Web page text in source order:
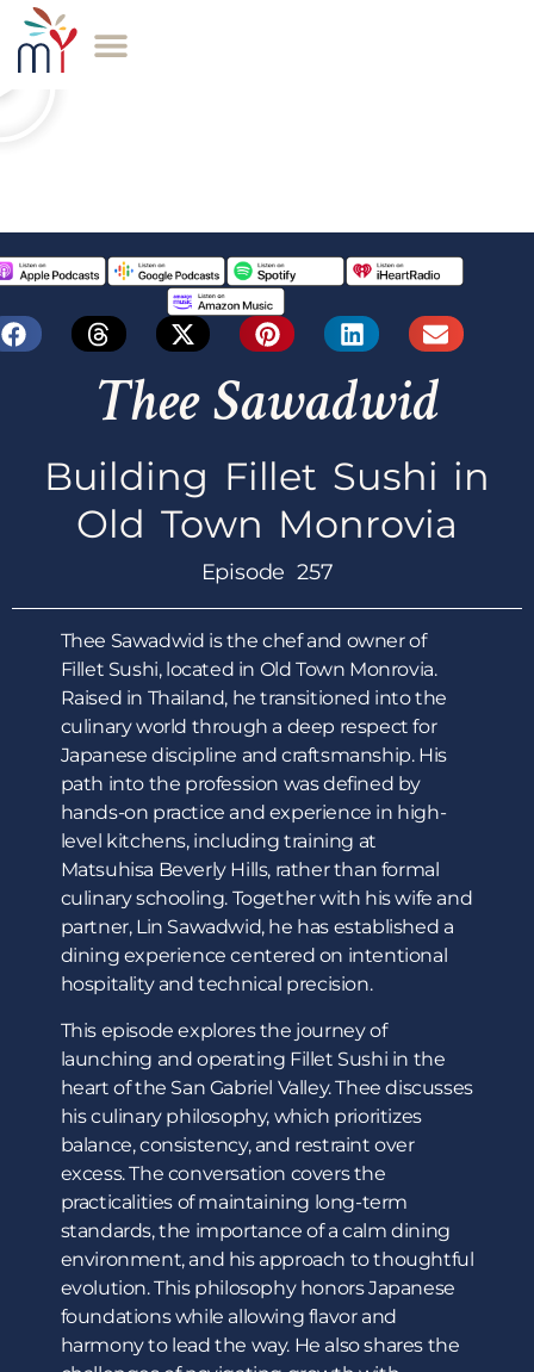
Thee Sawadwid
Building Fillet Sushi in
Old Town Monrovia
Episode 257
Thee Sawadwid is the chef and owner of
Fillet Sushi, located in Old Town Monrovia.
Raised in Thailand, he transitioned into the
culinary world through a deep respect for
Japanese discipline and craftsmanship. His
path into the profession was defined by
hands-on practice and experience in high-
level kitchens, including training at
Matsuhisa Beverly Hills, rather than formal
culinary schooling. Together with his wife and
partner, Lin Sawadwid, he has established a
dining experience centered on intentional
hospitality and technical precision.
This episode explores the journey of
launching and operating Fillet Sushi in the
heart of the San Gabriel Valley. Thee discusses
his culinary philosophy, which prioritizes
balance, consistency, and restraint over
excess. The conversation covers the
practicalities of maintaining long-term
standards, the importance of a calm dining
environment, and his approach to thoughtful
evolution. This philosophy honors Japanese
foundations while allowing flavor and
harmony to lead the way. He also shares the